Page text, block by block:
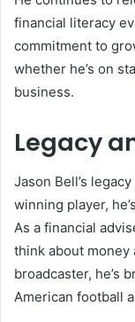
financial literacy
commitment to
whether he’s on
business.
Legacy
Jason Bell’s
winning player,
As a financial
think about money
broadcaster, he’s
American football